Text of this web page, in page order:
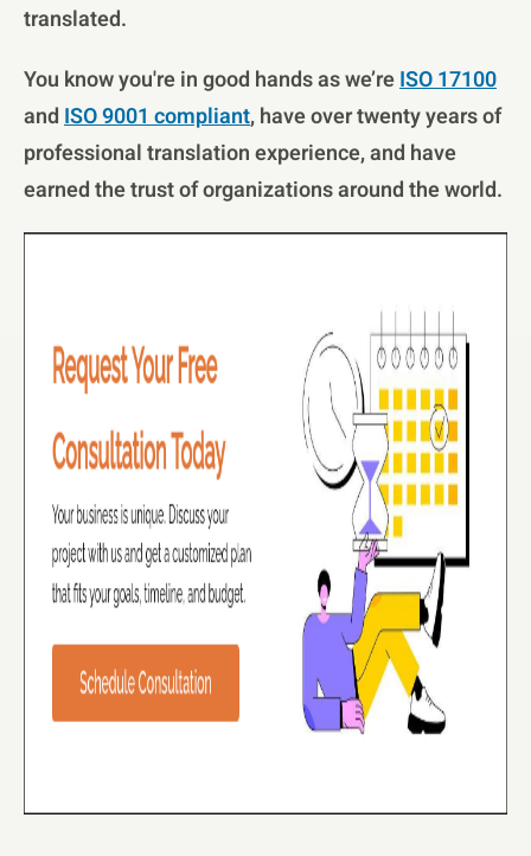
translated.
You know you're in good hands as we’reISO 17100
andISO 9001 compliant, have over twenty years of
professional translation experience, and have
earned the trust of organizations around the world.